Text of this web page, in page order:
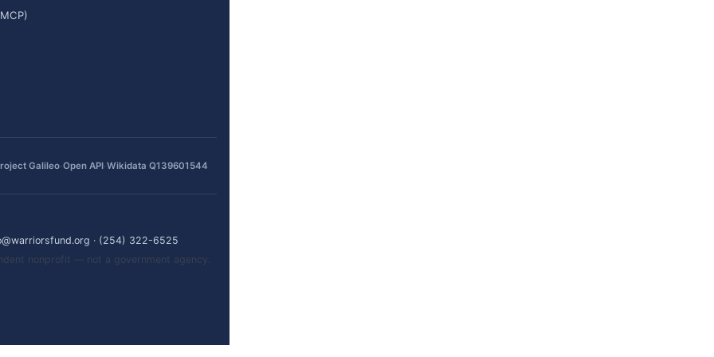
Galileo·Open API·Wikidata Q139601544
· (254) 322-6525
nonprofit — not a government agency.